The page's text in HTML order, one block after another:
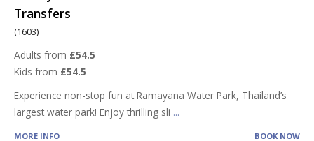
Transfers
(1603)
Adults from £54.5
Kids from £54.5
Experience non-stop fun at Ramayana Water Park, Thailand’s
largest water park! Enjoy thrilling sli ...
MORE INFO BOOK NOW